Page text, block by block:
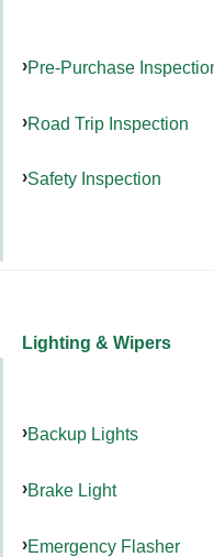
Pre-Purchase
Road Trip Inspection
Safety Inspection
Lighting & Wipers
Backup Lights
Brake Light
Emergency Flasher